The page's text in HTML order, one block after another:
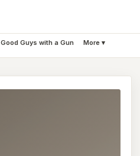
Good Guys with a Gun More ▾